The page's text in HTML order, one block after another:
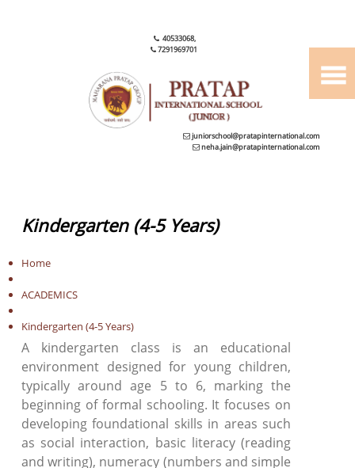
40533068,
7291969701
juniorschool@pratapinternational.com
neha.jain@pratapinternational.com
Kindergarten (4-5 Years)
Home
ACADEMICS
Kindergarten (4-5 Years)
A kindergarten class is an educational
environment designed for young children,
typically around age 5 to 6, marking the
beginning of formal schooling. It focuses on
developing foundational skills in areas such
as social interaction, basic literacy (reading
and writing), numeracy (numbers and simple